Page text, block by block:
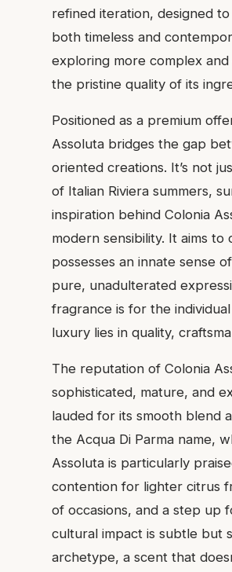
refined iteration, designed
both timeless and
exploring more complex
the pristine quality of its
Positioned as a premium
Assoluta bridges the gap
oriented creations. It’s not
of Italian Riviera summers,
inspiration behind Colonia
modern sensibility. It aims
possesses an innate sense
pure, unadulterated
fragrance is for the
luxury lies in quality,
The reputation of Colonia
sophisticated, mature, and
lauded for its smooth blend
the Acqua Di Parma name,
Assoluta is particularly
contention for lighter citrus
of occasions, and a step up
cultural impact is subtle but
archetype, a scent that